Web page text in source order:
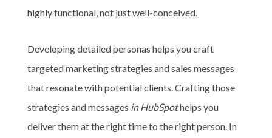
highly functional, not just well-conceived.
Developing detailed personas helps you craft
targeted marketing strategies and sales messages
that resonate with potential clients. Crafting those
strategies and messages in HubSpothelps you
deliver them at the right time to the right person. In